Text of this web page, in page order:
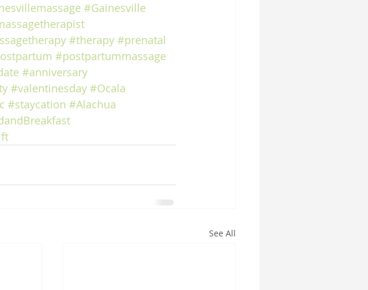
#Gainesville
#therapy #prenatal
#postpartummassage
#anniversary
#valentinesday #Ocala
#staycation #Alachua
See All